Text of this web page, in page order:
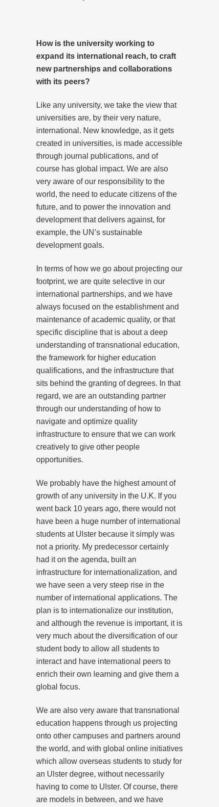
How is the university working to
expand its international reach, to craft
new partnerships and collaborations
with its peers?
Like any university, we take the view that
universities are, by their very nature,
international. New knowledge, as it gets
created in universities, is made accessible
through journal publications, and of
course has global impact. We are also
very aware of our responsibility to the
world, the need to educate citizens of the
future, and to power the innovation and
development that delivers against, for
example, the UN’s sustainable
development goals.
In terms of how we go about projecting our
footprint, we are quite selective in our
international partnerships, and we have
always focused on the establishment and
maintenance of academic quality, or that
specific discipline that is about a deep
understanding of transnational education,
the framework for higher education
qualifications, and the infrastructure that
sits behind the granting of degrees. In that
regard, we are an outstanding partner
through our understanding of how to
navigate and optimize quality
infrastructure to ensure that we can work
creatively to give other people
opportunities.
We probably have the highest amount of
growth of any university in the U.K. If you
went back 10 years ago, there would not
have been a huge number of international
students at Ulster because it simply was
not a priority. My predecessor certainly
had it on the agenda, built an
infrastructure for internationalization, and
we have seen a very steep rise in the
number of international applications. The
plan is to internationalize our institution,
and although the revenue is important, it is
very much about the diversification of our
student body to allow all students to
interact and have international peers to
enrich their own learning and give them a
global focus.
We are also very aware that transnational
education happens through us projecting
onto other campuses and partners around
the world, and with global online initiatives
which allow overseas students to study for
an Ulster degree, without necessarily
having to come to Ulster. Of course, there
are models in between, and we have